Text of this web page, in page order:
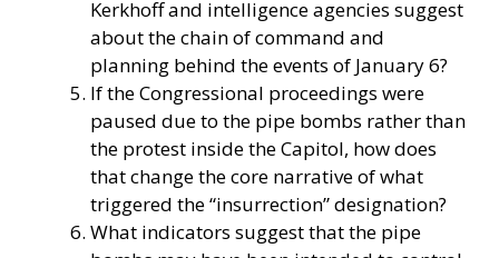
Kerkhoff and intelligence agencies suggest
about the chain of command and
planning behind the events of January 6?
If the Congressional proceedings were
paused due to the pipe bombs rather than
the protest inside the Capitol, how does
that change the core narrative of what
triggered the “insurrection” designation?
What indicators suggest that the pipe